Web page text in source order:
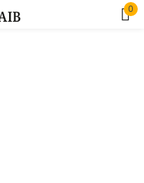
0